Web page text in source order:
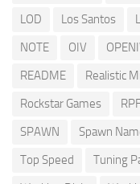
LOD
Los Santos
NOTE
OIV
README
Realistic
Rockstar Games
SPAWN
Spawn
Top Speed
Tuning